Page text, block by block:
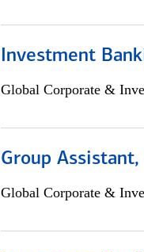
Investment
Global Corporate &
Group
Global Corporate &